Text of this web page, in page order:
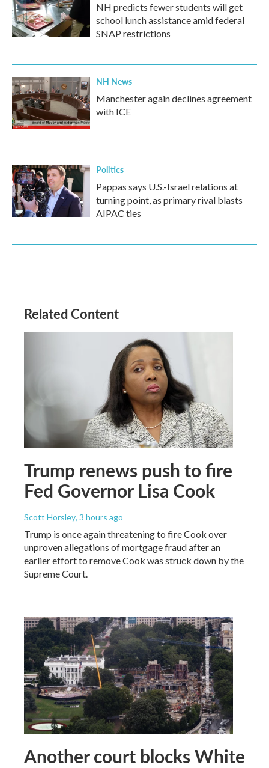
NH predicts fewer students will get
school lunch assistance amid federal
SNAP restrictions
NH News
Manchester again declines agreement
with ICE
Politics
Pappas says U.S.-Israel relations at
turning point, as primary rival blasts
AIPAC ties
Related Content
Trump renews push to fire
Fed Governor Lisa Cook
Scott Horsley, 3 hours ago
Trump is once again threatening to fire Cook over
unproven allegations of mortgage fraud after an
earlier effort to remove Cook was struck down by the
Supreme Court.
Another court blocks White